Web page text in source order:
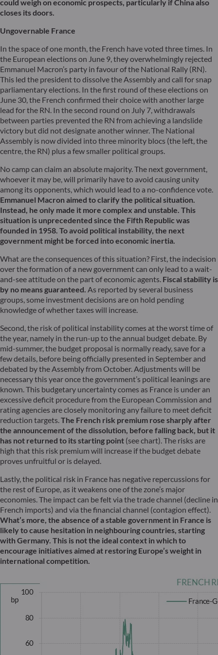
could weigh on economic prospects, particularly if China also
closes its doors.
Ungovernable France
In the space of one month, the French have voted three times. In
the European elections on June 9, they overwhelmingly rejected
Emmanuel Macron’s party in favour of the National Rally (RN).
This led the president to dissolve the Assembly and call for snap
parliamentary elections. In the first round of these elections on
June 30, the French confirmed their choice with another large
lead for the RN. In the second round on July 7, withdrawals
between parties prevented the RN from achieving a landslide
victory but did not designate another winner. The National
Assembly is now divided into three minority blocs (the left, the
centre, the RN) plus a few smaller political groups.
No camp can claim an absolute majority. The next government,
whoever it may be, will primarily have to avoid causing unity
among its opponents, which would lead to a no-confidence vote.
Emmanuel Macron aimed to clarify the political situation.
Instead, he only made it more complex and unstable. This
situation is unprecedented since the Fifth Republic was
founded in 1958. To avoid political instability, the next
government might be forced into economic inertia.
What are the consequences of this situation? First, the indecision
over the formation of a new government can only lead to a wait-
and-see attitude on the part of economic agents. Fiscal stability is
by no means guaranteed. As reported by several business
groups, some investment decisions are on hold pending
knowledge of whether taxes will increase.
Second, the risk of political instability comes at the worst time of
the year, namely in the run-up to the annual budget debate. By
mid-summer, the budget proposal is normally ready, save for a
few details, before being officially presented in September and
debated by the Assembly from October. Adjustments will be
necessary this year once the government’s political leanings are
known. This budgetary uncertainty comes as France is under an
excessive deficit procedure from the European Commission and
rating agencies are closely monitoring any failure to meet deficit
reduction targets.The French risk premium rose sharply after
the announcement of the dissolution, before falling back, but it
has not returned to its starting point (see chart). The risks are
high that this risk premium will increase if the budget debate
proves unfruitful or is delayed.
Lastly, the political risk in France has negative repercussions for
the rest of Europe, as it weakens one of the zone’s major
economies. The impact can be felt via the trade channel (decline in
French imports) and via the financial channel (contagion effect).
What’s more, the absence of a stable government in France is
likely to cause hesitation in neighbouring countries, starting
with Germany. This is not the ideal context in which to
encourage initiatives aimed at restoring Europe’s weight in
international competition.